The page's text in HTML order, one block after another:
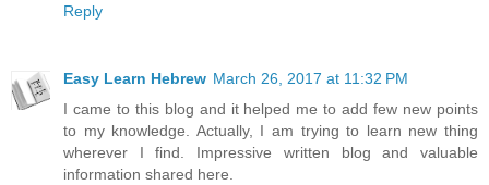
Reply
Easy Learn Hebrew March 26, 2017 at 11:32 PM
I came to this blog and it helped me to add few new points
to my knowledge. Actually, I am trying to learn new thing
wherever I find. Impressive written blog and valuable
information shared here.